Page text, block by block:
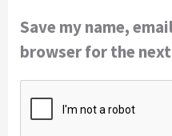
Save my name,
browser for the